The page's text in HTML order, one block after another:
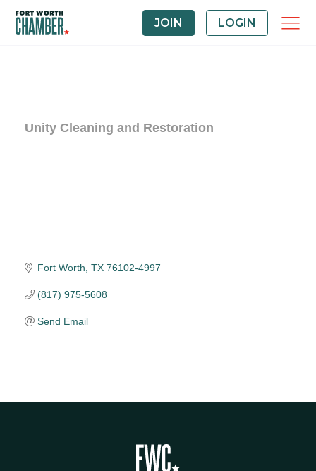
JOIN LOGIN
Unity Cleaning and Restoration
Fort Worth TX 76102-4997
(817) 975-5608
Send Email